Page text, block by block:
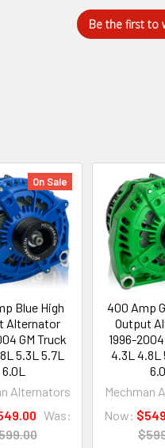
Be the first to
On Sale
Blue High
Alternator
GM Truck
5.3L 5.7L
6.0L
Alternators
Was:
400 Amp
Output
1996-
4.3L 4.8L
Mechman
Now: